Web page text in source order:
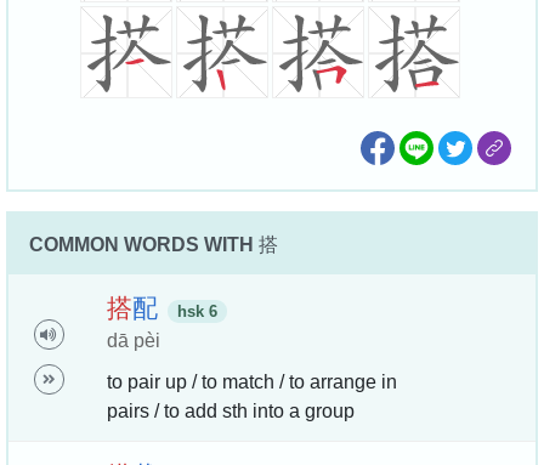
COMMON WORDS WITH 搭
搭配 hsk 6
dā pèi
to pair up / to match / to arrange in
pairs / to add sth into a group